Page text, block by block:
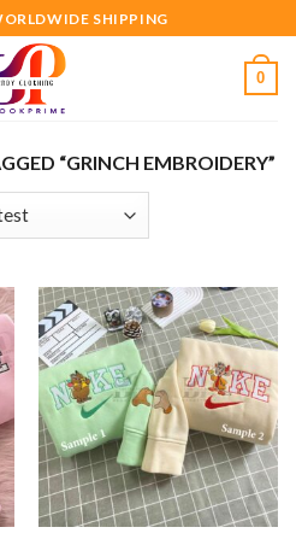
SHIPPING
0
“GRINCH EMBROIDERY”